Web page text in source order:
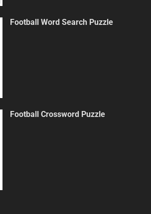
Football Word Search Puzzle
Football Crossword Puzzle